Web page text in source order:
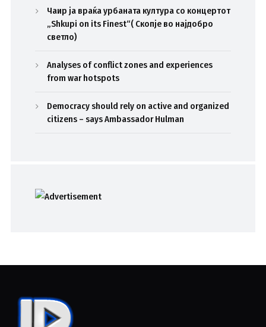
Чаир ја враќа урбаната култура со концертот
„Shkupi on its Finest“( Скопје во најдобро
светло)
Analyses of conflict zones and experiences
from war hotspots
Democracy should rely on active and organized
citizens – says Ambassador Hulman